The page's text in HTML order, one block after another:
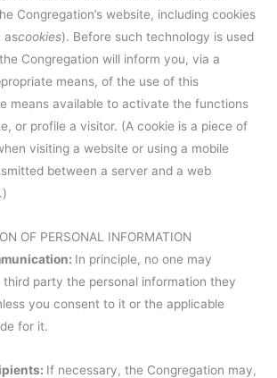
Congregation’s website, including cookies
ascookies). Before such technology is used
Congregation will inform you, via a
means, of the use of this
means available to activate the functions
or profile a visitor. (A cookie is a piece of
visiting a website or using a mobile
between a server and a web
OF PERSONAL INFORMATION
In principle, no one may
party the personal information they
you consent to it or the applicable
for it.
If necessary, the Congregation may,